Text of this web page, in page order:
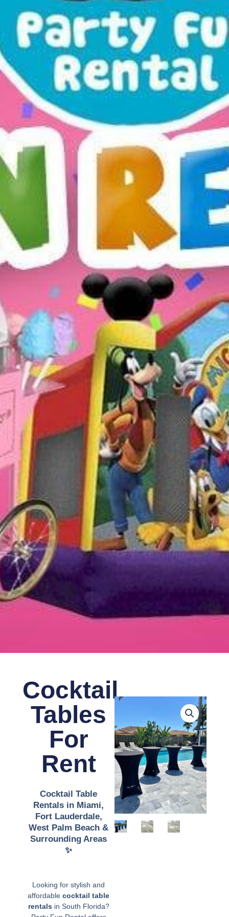
Cocktail
Tables
For
Rent
Cocktail Table
Rentals in Miami,
Fort Lauderdale,
West Palm Beach &
Surrounding Areas
✨️
Looking for stylish and
affordablecocktail table
rentals in South Florida?